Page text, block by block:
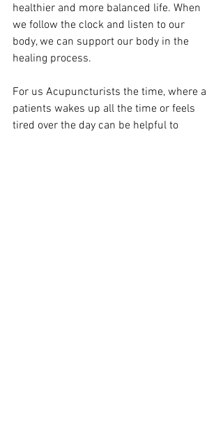
healthier and more balanced life. When
we follow the clock and listen to our
body, we can support our body in the
healing process.
For us Acupuncturists the time, where a
patients wakes up all the time or feels
tired over the day can be helpful to